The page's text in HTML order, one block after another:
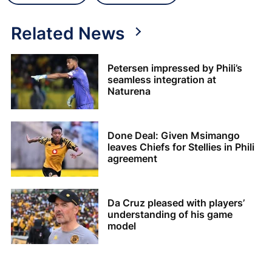
Related News
Petersen impressed by Phili’s
seamless integration at
Naturena
Done Deal: Given Msimango
leaves Chiefs for Stellies in Phili
agreement
Da Cruz pleased with players’
understanding of his game
model